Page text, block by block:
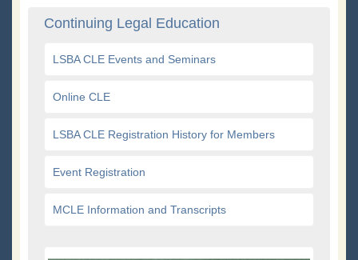
Continuing Legal Education
LSBA CLE Events and Seminars
Online CLE
LSBA CLE Registration History for Members
Event Registration
MCLE Information and Transcripts